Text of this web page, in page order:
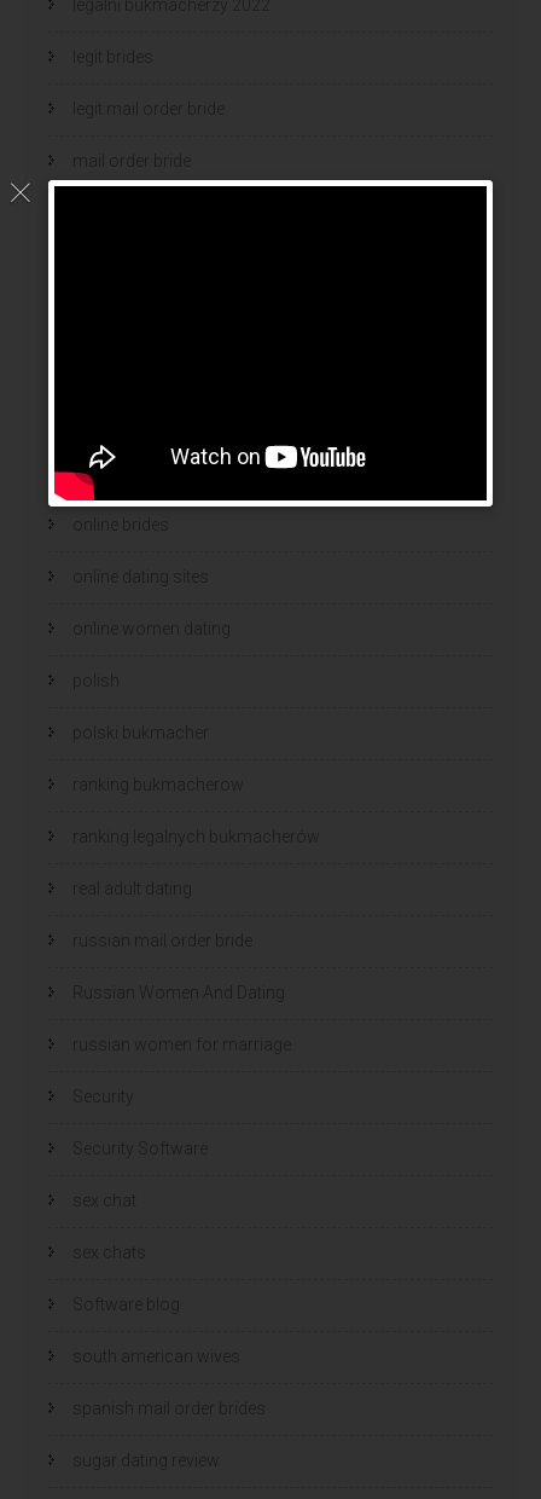
legalni bukmacherzy 2022
legit brides
legit mail order bride
mail order bride
news
online brides
online dating sites
online women dating
polish
polski bukmacher
ranking bukmacherow
ranking legalnych bukmacherów
real adult dating
russian mail order bride
Russian Women And Dating
russian women for marriage
Security
Security Software
sex chat
sex chats
Software blog
south american wives
spanish mail order brides
sugar dating review